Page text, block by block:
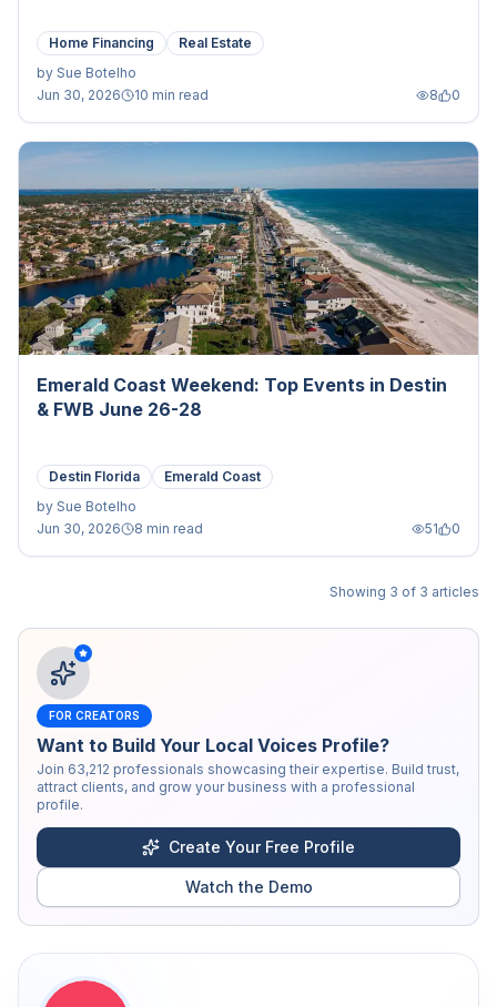
Home Financing
Real Estate
by Sue Botelho
Jun 30, 2026
10 min read 8 0
Emerald Coast Weekend: Top Events in Destin
& FWB June 26-28
Destin Florida
Emerald Coast
by Sue Botelho
Jun 30, 2026
8 min read 51 0
Showing 3 of 3 articles
FOR CREATORS
Want to Build Your Local Voices Profile?
Join 63,212 professionals showcasing their expertise. Build trust,
attract clients, and grow your business with a professional
profile.
Create Your Free Profile
Watch the Demo